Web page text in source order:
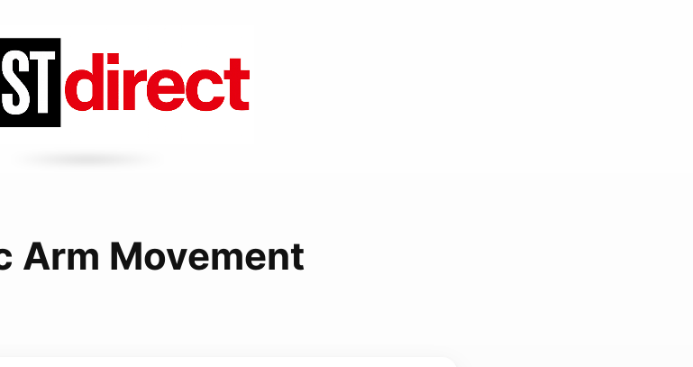
Arm Movement